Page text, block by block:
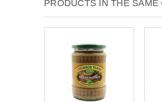
PRODUCTS IN THE SAME